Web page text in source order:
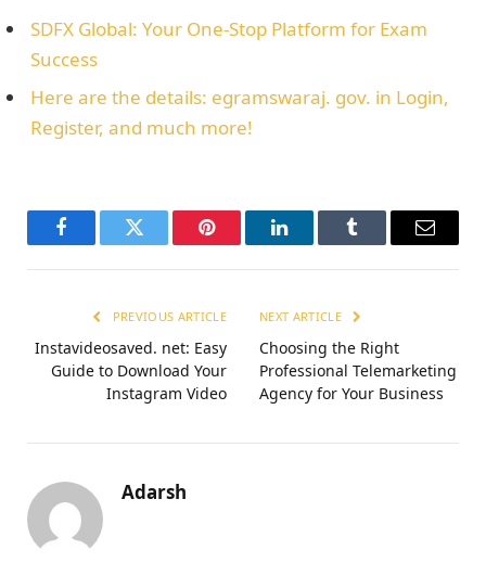
SDFX Global: Your One-Stop Platform for Exam
Success
Here are the details: egramswaraj. gov. in Login,
Register, and much more!
FacebookTwitter Pinterest LinkedInTumblr Email
PREVIOUS ARTICLE
Instavideosaved. net: Easy
Guide to Download Your
Instagram Video
NEXT ARTICLE
Choosing the Right
Professional Telemarketing
Agency for Your Business
Adarsh